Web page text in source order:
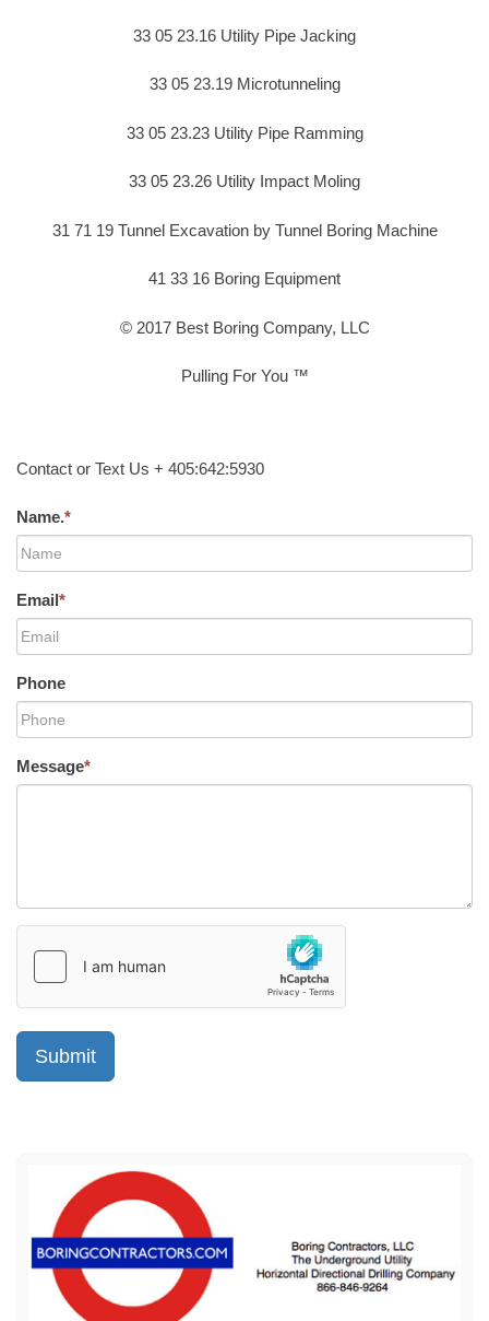
33 05 23.16 Utility Pipe Jacking
33 05 23.19 Microtunneling
33 05 23.23 Utility Pipe Ramming
33 05 23.26 Utility Impact Moling
31 71 19 Tunnel Excavation by Tunnel Boring Machine
41 33 16 Boring Equipment
© 2017 Best Boring Company, LLC
Pulling For You ™
Contact or Text Us + 405:642:5930
Name.*
Email*
Phone
Message*